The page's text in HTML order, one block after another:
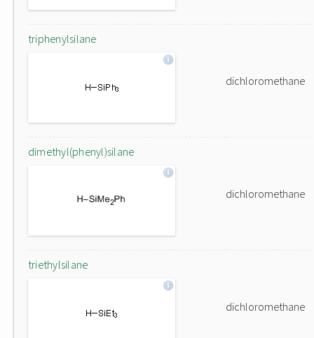
triphenylsilane
dichloromethane
dimethyl(phenyl)silane
dichloromethane
triethylsilane
dichloromethane